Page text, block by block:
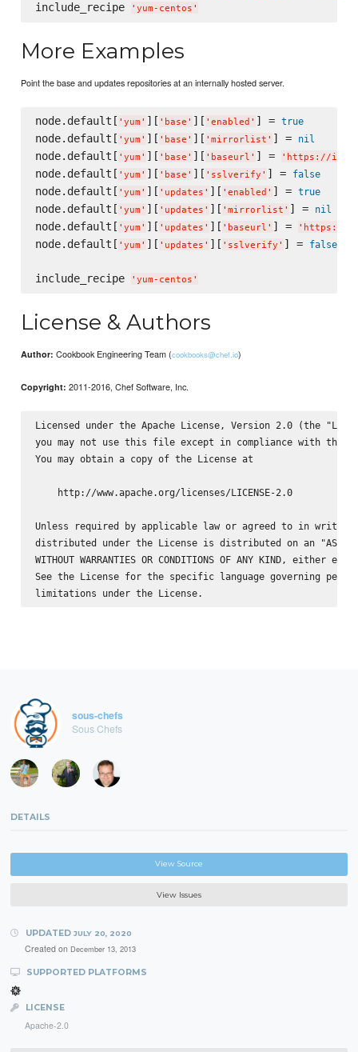
include_recipe ' yum-centos '
More Examples
Point the base and updates repositories at an internally hosted server.
node.default[ ' yum ' ][ ' base ' ][ ' enabled ' ] = true
node.default[ ' yum ' ][ ' base ' ][ ' mirrorlist ' ] = nil
node.default[ ' yum ' ][ ' base ' ][ ' baseurl ' ] = ' https://
node.default[ ' yum ' ][ ' base ' ][ ' sslverify ' ] = false
node.default[ ' yum ' ][ ' updates ' ][ ' enabled ' ] = true
node.default[ ' yum ' ][ ' updates ' ][ ' mirrorlist ' ] = nil
node.default[ ' yum ' ][ ' updates ' ][ ' baseurl ' ] = ' https://
node.default[ ' yum ' ][ ' updates ' ][ ' sslverify ' ] = false
include_recipe ' yum-centos '
License & Authors
Author: Cookbook Engineering Team (cookbooks@chef.io)
Copyright: 2011-2016, Chef Software, Inc.
Licensed under the Apache License, Version 2.0 (the
you may not use this file except in compliance with the
You may obtain a copy of the License at
    http://www.apache.org/licenses/LICENSE-2.0
Unless required by applicable law or agreed to in
distributed under the License is distributed on an "AS IS"
WITHOUT WARRANTIES OR CONDITIONS OF ANY KIND, either
See the License for the specific language governing
sous-chefs
Sous Chefs
DETAILS
View Source
View Issues
UPDATED JULY 20, 2020
Created on December 13, 2013
SUPPORTED PLATFORMS
LICENSE
Apache-2.0